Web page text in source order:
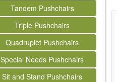
Tandem Pushchairs
Triple Pushchairs
Quadruplet Pushchairs
Special Needs Pushchairs
Sit and Stand Pushchairs